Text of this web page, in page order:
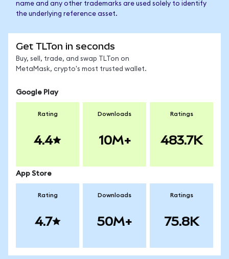
name and any other trademarks are used solely to identify
the underlying reference asset.
Get TLTon in seconds
Buy, sell, trade, and swap TLTon on
MetaMask, crypto's most trusted wallet.
Google Play
Rating
4.4
Downloads
10M+
Ratings
483.7K
App Store
Rating
4.7
Downloads
50M+
Ratings
75.8K